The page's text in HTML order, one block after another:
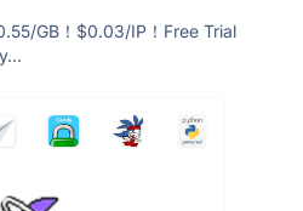
GB！$0.03/IP！Free Trial